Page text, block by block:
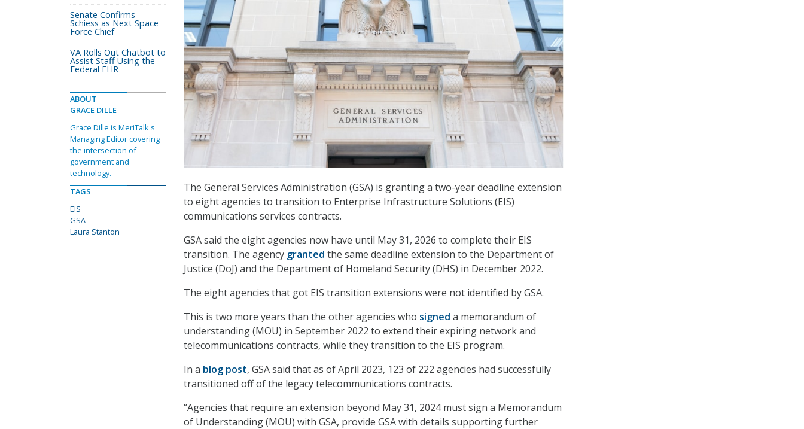
The General Services Administration (GSA) is granting a two-year deadline extension
to eight agencies to transition to Enterprise Infrastructure Solutions (EIS)
communications services contracts.
GSA said the eight agencies now have until May 31, 2026 to complete their EIS
transition. The agency granted the same deadline extension to the Department of
Justice (DoJ) and the Department of Homeland Security (DHS) in December 2022.
The eight agencies that got EIS transition extensions were not identified by GSA.
This is two more years than the other agencies who signed a memorandum of
understanding (MOU) in September 2022 to extend their expiring network and
telecommunications contracts, while they transition to the EIS program.
In a blog post, GSA said that as of April 2023, 123 of 222 agencies had successfully
transitioned off of the legacy telecommunications contracts.
“Agencies that require an extension beyond May 31, 2024 must sign a Memorandum
of Understanding (MOU) with GSA, provide GSA with details supporting further
Senate Confirms
Schiess as Next Space
Force Chief
VA Rolls Out Chatbot to
Assist Staff Using the
Federal EHR
ABOUT
GRACE DILLE
Grace Dille is MeriTalk's
Managing Editor covering
the intersection of
government and
technology.
TAGS
EIS
GSA
Laura Stanton